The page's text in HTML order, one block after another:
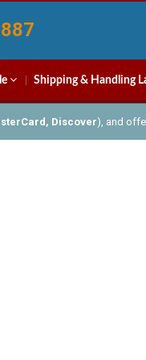
Shipping & Handling
Discover), and